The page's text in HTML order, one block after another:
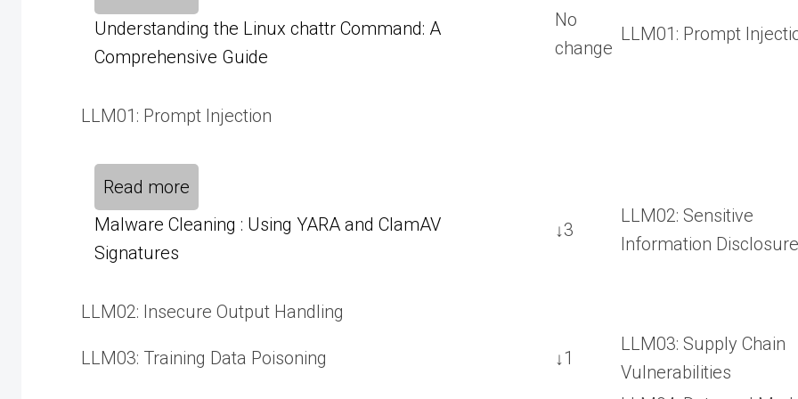
Understanding the Linux chattr Command: A
Comprehensive Guide
LLM01: Prompt Injection
No
change
LLM01: Prompt
Read more
Malware Cleaning : Using YARA and ClamAV
Signatures
LLM02: Insecure Output Handling
↓3
LLM02: Sensitive
Information Disclosure
LLM03: Training Data Poisoning ↓1
LLM03: Supply Chain
Vulnerabilities